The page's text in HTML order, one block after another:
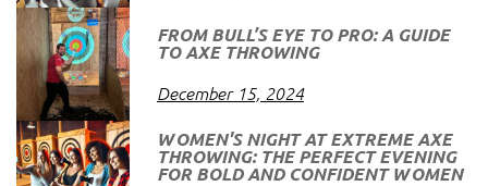
FROM BULL’S EYE TO PRO: A GUIDE
TO AXE THROWING
December 15, 2024
WOMEN'S NIGHT AT EXTREME AXE
THROWING: THE PERFECT EVENING
FOR BOLD AND CONFIDENT WOMEN